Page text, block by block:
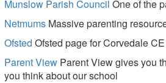
Munslow Parish Council One of the
Netmums Massive parenting
Ofsted Ofsted page for Corvedale
Parent View Parent View gives you
you think about our school